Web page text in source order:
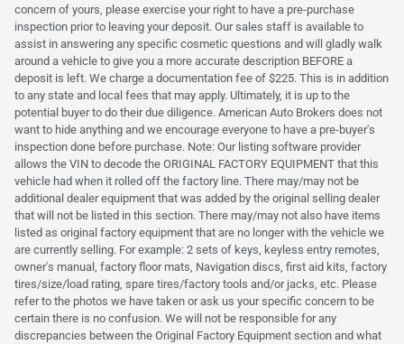
concern of yours, please exercise your right to have a pre-purchase
inspection prior to leaving your deposit. Our sales staff is available to
assist in answering any specific cosmetic questions and will gladly walk
around a vehicle to give you a more accurate description BEFORE a
deposit is left. We charge a documentation fee of $225. This is in addition
to any state and local fees that may apply. Ultimately, it is up to the
potential buyer to do their due diligence. American Auto Brokers does not
want to hide anything and we encourage everyone to have a pre-buyer's
inspection done before purchase. Note: Our listing software provider
allows the VIN to decode the ORIGINAL FACTORY EQUIPMENT that this
vehicle had when it rolled off the factory line. There may/may not be
additional dealer equipment that was added by the original selling dealer
that will not be listed in this section. There may/may not also have items
listed as original factory equipment that are no longer with the vehicle we
are currently selling. For example: 2 sets of keys, keyless entry remotes,
owner's manual, factory floor mats, Navigation discs, first aid kits, factory
tires/size/load rating, spare tires/factory tools and/or jacks, etc. Please
refer to the photos we have taken or ask us your specific concern to be
certain there is no confusion. We will not be responsible for any
discrepancies between the Original Factory Equipment section and what